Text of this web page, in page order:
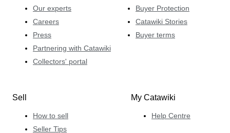
Our experts
Careers
Press
Partnering with Catawiki
Collectors' portal
Buyer Protection
Catawiki Stories
Buyer terms
Sell
How to sell
Seller Tips
My Catawiki
Help Centre